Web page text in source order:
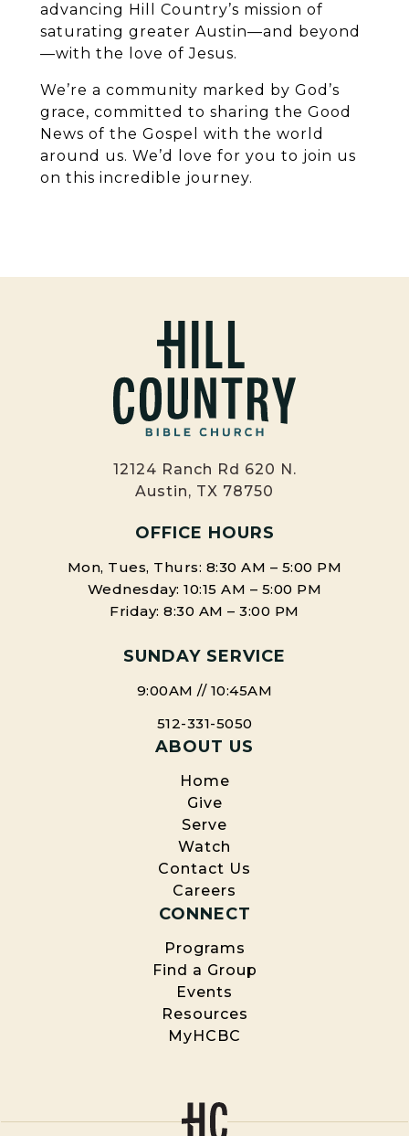
advancing Hill Country’s mission of
saturating greater Austin—and beyond
—with the love of Jesus.
We’re a community marked by God’s
grace, committed to sharing the Good
News of the Gospel with the world
around us. We’d love for you to join us
on this incredible journey.
12124 Ranch Rd 620 N.
Austin, TX 78750
OFFICE HOURS
Mon, Tues, Thurs: 8:30 AM – 5:00 PM
Wednesday: 10:15 AM – 5:00 PM
Friday: 8:30 AM – 3:00 PM
SUNDAY SERVICE
9:00AM // 10:45AM
512-331-5050
ABOUT US
Home
Give
Serve
Watch
Contact Us
Careers
CONNECT
Programs
Find a Group
Events
Resources
MyHCBC